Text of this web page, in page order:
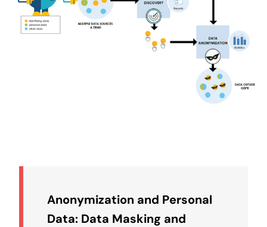
Anonymization and Personal
Data: Data Masking and